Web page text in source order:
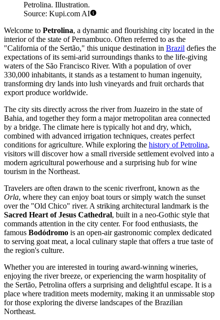
Petrolina. Illustration.
Source: Kupi.com AI
Welcome to Petrolina, a dynamic and flourishing city located in the
interior of the state of Pernambuco. Often referred to as the
"California of the Sertão," this unique destination in Brazil defies the
expectations of its semi-arid surroundings thanks to the life-giving
waters of the São Francisco River. With a population of over
330,000 inhabitants, it stands as a testament to human ingenuity,
transforming dry lands into lush vineyards and fruit orchards that
export produce worldwide.
The city sits directly across the river from Juazeiro in the state of
Bahia, and together they form a major metropolitan area connected
by a bridge. The climate here is typically hot and dry, which,
combined with advanced irrigation techniques, creates perfect
conditions for agriculture. While exploring the history of Petrolina,
visitors will discover how a small riverside settlement evolved into a
modern agricultural powerhouse and a surprising hub for wine
tourism in the Northeast.
Travelers are often drawn to the scenic riverfront, known as the
Orla, where they can enjoy boat tours or simply watch the sunset
over the "Old Chico" river. A striking architectural landmark is the
Sacred Heart of Jesus Cathedral, built in a neo-Gothic style that
commands attention in the city center. For food enthusiasts, the
famous Bodódromo is an open-air gastronomic complex dedicated
to serving goat meat, a local culinary staple that offers a true taste of
the region's culture.
Whether you are interested in touring award-winning wineries,
enjoying the river breeze, or experiencing the warm hospitality of
the Sertão, Petrolina offers a surprising and delightful escape. It is a
place where tradition meets modernity, making it an unmissable stop
for those exploring the diverse landscapes of the Brazilian
Northeast.